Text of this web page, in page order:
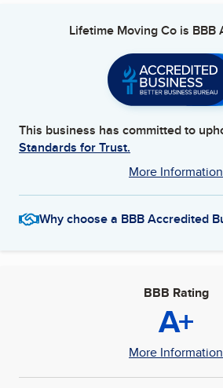
Lifetime Moving Cois BBB
This business has committed to
Standards for Trust.
More Information
Why choose a BBB Accredited
BBB Rating
A+
More Information